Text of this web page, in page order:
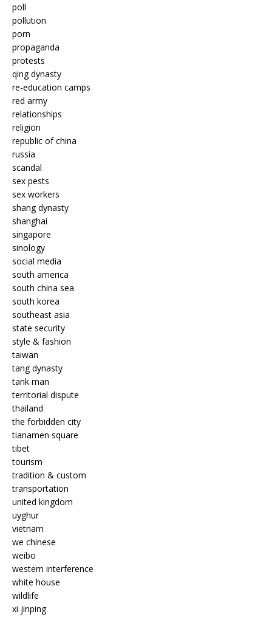
poll
pollution
porn
propaganda
protests
qing dynasty
re-education camps
red army
relationships
religion
republic of china
russia
scandal
sex pests
sex workers
shang dynasty
shanghai
singapore
sinology
social media
south america
south china sea
south korea
southeast asia
state security
style & fashion
taiwan
tang dynasty
tank man
territorial dispute
thailand
the forbidden city
tianamen square
tibet
tourism
tradition & custom
transportation
united kingdom
uyghur
vietnam
we chinese
weibo
western interference
white house
wildlife
xi jinping